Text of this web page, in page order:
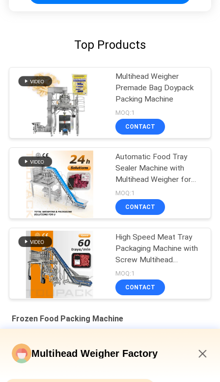
Top Products
Multihead Weigher
Premade Bag Doypack
Packing Machine
MOQ:1
CONTACT
Automatic Food Tray
Sealer Machine with
Multihead Weigher for
High Speed & Stable
Output, Accurate
Weighing, and Wide
MOQ:1
CONTACT
High Speed Meat Tray
Packaging Machine with
Screw Multihead
Weigher for Fresh &
Processed Meat
MOQ:1
CONTACT
Frozen Food Packing Machine
Shrimp Seafood Multi Head Weighing Packaging Machine
Multihead Weigher Factory